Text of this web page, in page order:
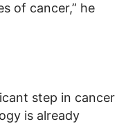
of cancer,” he
step in cancer
is already